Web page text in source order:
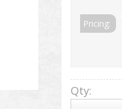
Pricing:
Qty: